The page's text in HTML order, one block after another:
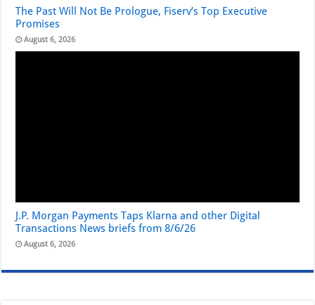
The Past Will Not Be Prologue, Fiserv’s Top Executive
Promises
August 6, 2026
J.P. Morgan Payments Taps Klarna and other Digital
Transactions News briefs from 8/6/26
August 6, 2026